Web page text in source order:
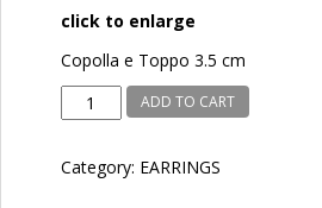
click to enlarge
Copolla e Toppo 3.5 cm
Copolla
e
quantity
ADD TO CART
Category: EARRINGS